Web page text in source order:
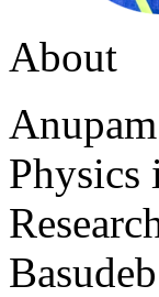
About
Physics